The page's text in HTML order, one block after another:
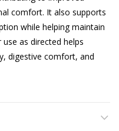
comfort. It also supports
while helping maintain
as directed helps
digestive comfort, and